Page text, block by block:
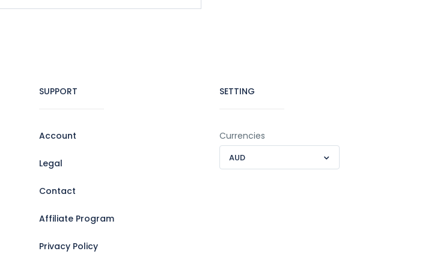
SUPPORT
Account
Legal
Contact
Affiliate Program
Privacy Policy
SETTING
Currencies
AUD